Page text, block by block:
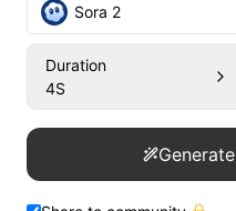
Sora 2
Duration
4S
Generate